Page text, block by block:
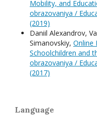
Mobility, and
obrazovaniya /
(2019)
Daniil Alexandrov,
Simanovskiy, Online
Schoolchildren and
obrazovaniya /
(2017)
Language